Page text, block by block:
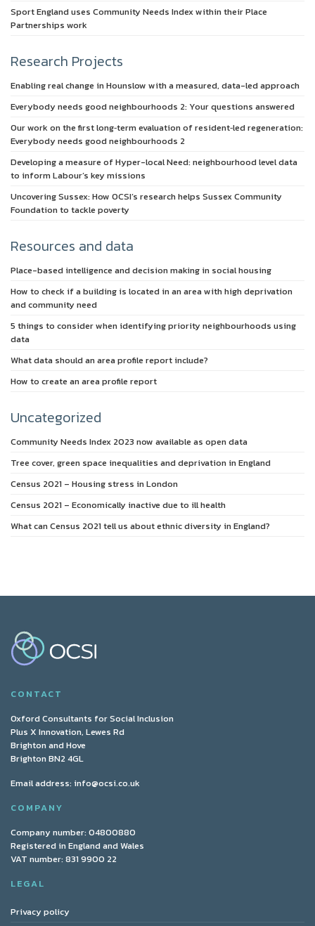
Sport England uses Community Needs Index within their Place
Partnerships work
Research Projects
Enabling real change in Hounslow with a measured, data-led approach
Everybody needs good neighbourhoods 2: Your questions answered
Our work on the first long‑term evaluation of resident‑led regeneration:
Everybody needs good neighbourhoods 2
Developing a measure of Hyper-local Need: neighbourhood level data
to inform Labour’s key missions
Uncovering Sussex: How OCSI’s research helps Sussex Community
Foundation to tackle poverty
Resources and data
Place-based intelligence and decision making in social housing
How to check if a building is located in an area with high deprivation
and community need
5 things to consider when identifying priority neighbourhoods using
data
What data should an area profile report include?
How to create an area profile report
Uncategorized
Community Needs Index 2023 now available as open data
Tree cover, green space inequalities and deprivation in England
Census 2021 – Housing stress in London
Census 2021 – Economically inactive due to ill health
What can Census 2021 tell us about ethnic diversity in England?
CONTACT
Oxford Consultants for Social Inclusion
Plus X Innovation, Lewes Rd
Brighton and Hove
Brighton BN2 4GL
Email address: info@ocsi.co.uk
COMPANY
Company number: 04800880
Registered in England and Wales
VAT number: 831 9900 22
LEGAL
Privacy policy